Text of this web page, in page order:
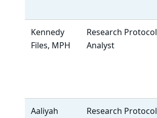
Kennedy
Files, MPH
Research Protocol
Analyst
Aaliyah
Research Protocol